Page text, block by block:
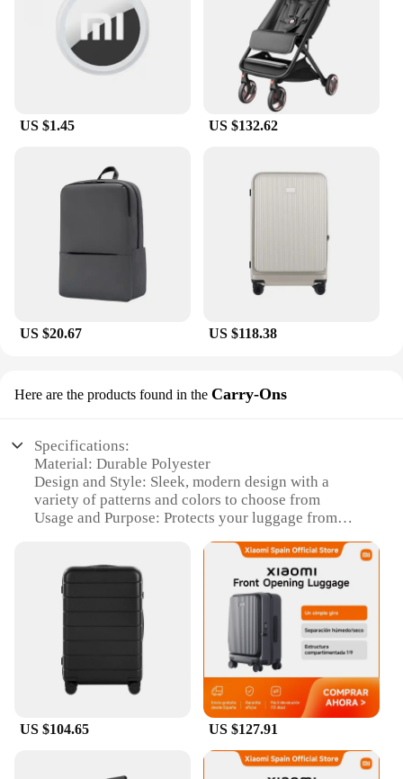
US $1.45 US $132.62
US $20.67 US $118.38
Here are the products found in the Carry-Ons
Specifications:
Material: Durable Polyester
Design and Style: Sleek, modern design with a
variety of patterns and colors to choose from
Usage and Purpose: Protects your luggage from
Type and Category: Carry-On Luggage Covers
Performance and Property: Water-resistant and
lightweight
Applicable People: Ideal for travelers looking to
safeguard their luggage
Features:
**Optimized Protection for Your Carry-Ons**
Traveling with peace of mind is essential, and our
luggage covers offer just that. Crafted from a robust
polyester material, these covers are designed to
withstand the rigors of travel, ensuring your
belongings arrive at your destination in pristine
US $104.65 US $127.91